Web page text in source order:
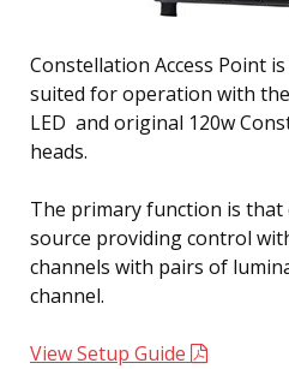
Constellation Access Point
suited for operation with
LED and original 120w
heads.
The primary function is
source providing control
channels with pairs of
channel.
View Setup Guide